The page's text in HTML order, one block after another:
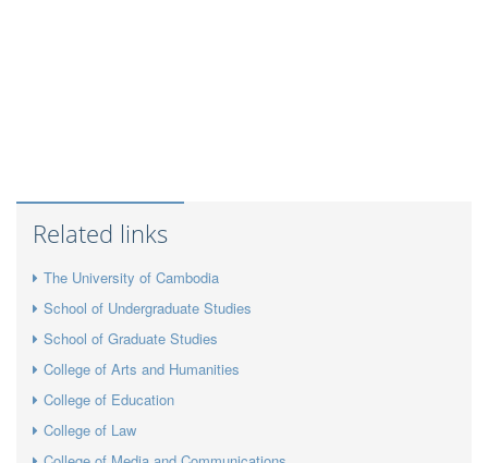
Related links
The University of Cambodia
School of Undergraduate Studies
School of Graduate Studies
College of Arts and Humanities
College of Education
College of Law